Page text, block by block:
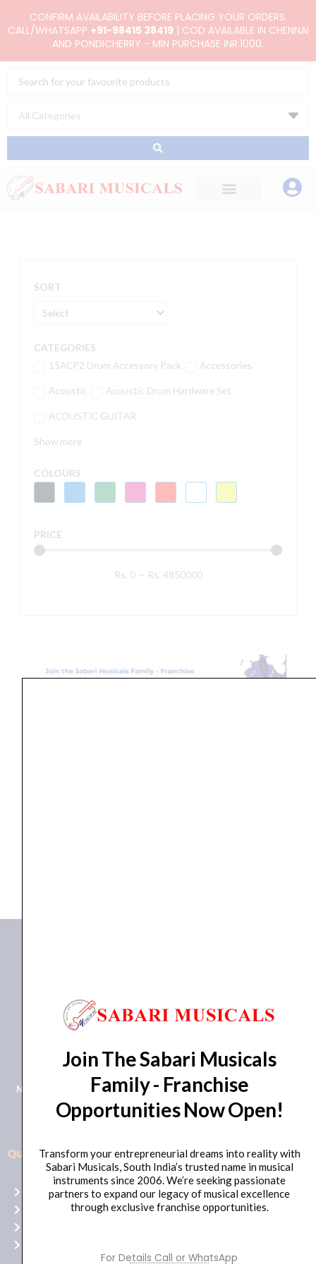
to
CONFIRM AVAILABILITY BEFORE PLACING YOUR ORDERS.
CALL/WHATSAPP +91-98415 38419| COD AVAILABLE IN CHENNAI
AND PONDICHERRY - MIN PURCHASE INR.1000.
Search
SORT
CATEGORIES
15ACP2 Drum Accessory Pack
Accessories
Acoustic Acoustic Drum Hardware Set
ACOUSTIC GUITAR
Show more
COLOURS
PRICE
Rs. 0 — Rs. 4850000
HO Email: sabarimusicals@gmail.com
New No.171, Old No.92, 93 1st Floor, Arcot Rd, Vadapalani,
Chennai, Tamil Nadu 600026
Aussie
it’s
your
time
to
Quick Links
Home
About Us
Join The Sabari Musicals
Family - Franchise
Opportunities Now Open!
Transform your entrepreneurial dreams into reality with
Sabari Musicals, South India’s trusted name in musical
instruments since 2006. We’re seeking passionate
partners to expand our legacy of musical excellence
through exclusive franchise opportunities.
For Details Call or WhatsApp